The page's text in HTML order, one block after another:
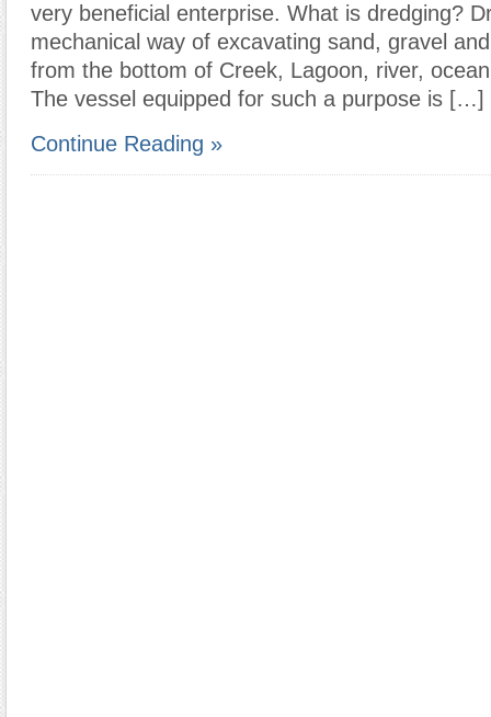
very beneficial enterprise. What is dredging?
mechanical way of excavating sand, gravel
from the bottom of Creek, Lagoon, river,
The vessel equipped for such a purpose is […]
Continue Reading »